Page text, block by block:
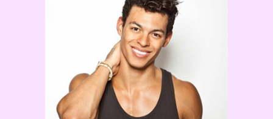
Chehon Wespi-Tschopp